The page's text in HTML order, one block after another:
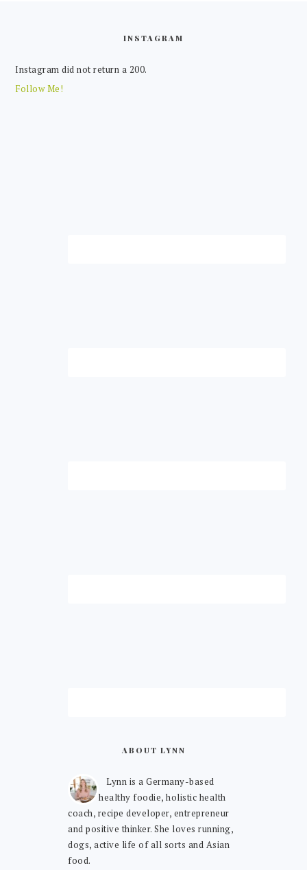
INSTAGRAM
Instagram did not return a 200.
Follow Me!
ABOUT LYNN
Lynn is a Germany-based
healthy foodie, holistic health
coach, recipe developer, entrepreneur
and positive thinker. She loves running,
dogs, active life of all sorts and Asian
food.